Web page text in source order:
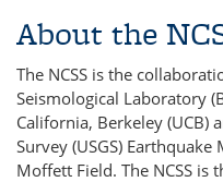
About the
The NCSS is the
Seismological Laboratory
California, Berkeley (UCB)
Survey (USGS)
Moffett Field. The NCSS is